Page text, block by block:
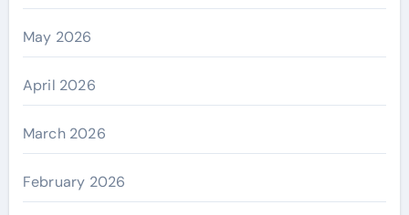
May 2026
April 2026
March 2026
February 2026